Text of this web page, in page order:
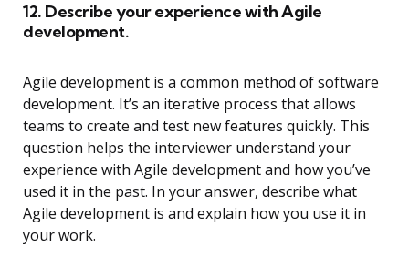
12. Describe your experience with Agile
development.
Agile development is a common method of software
development. It’s an iterative process that allows
teams to create and test new features quickly. This
question helps the interviewer understand your
experience with Agile development and how you’ve
used it in the past. In your answer, describe what
Agile development is and explain how you use it in
your work.